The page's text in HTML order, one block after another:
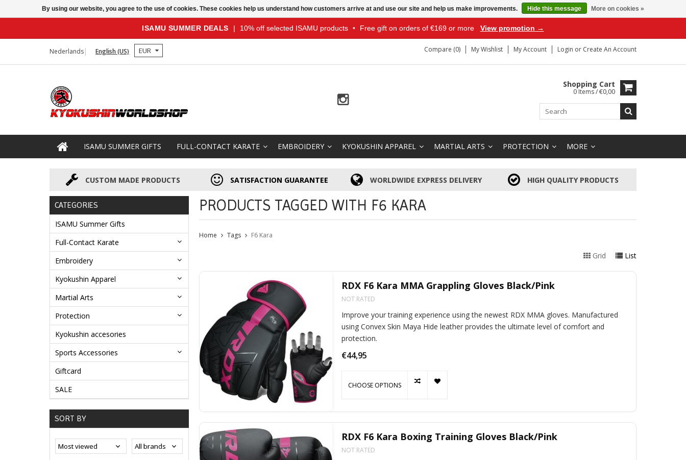
ISAMU SUMMER DEALS | 10% off selected ISAMU products • Free gift on orders of €169 or more View promotion →
Nederlands English (US) EUR Compare (0) My Wishlist My Account Login or Create An Account
Shopping Cart
0 Items / €0,00
ISAMU SUMMER GIFTS FULL-CONTACT KARATE EMBROIDERY KYOKUSHIN APPAREL MARTIAL ARTS PROTECTION MORE
CUSTOM MADE PRODUCTS SATISFACTION GUARANTEE WORLDWIDE EXPRESS DELIVERY HIGH QUALITY PRODUCTS
CATEGORIES
ISAMU Summer Gifts
Full-Contact Karate
Embroidery
Kyokushin Apparel
Martial Arts
Protection
Kyokushin accesories
Sports Accessories
Giftcard
SALE
SORT BY
PRODUCTS TAGGED WITH F6 KARA
Home Tags F6 Kara
Grid List
RDX F6 Kara MMA Grappling Gloves Black/Pink
NOT RATED
Improve your training experience using the newest RDX MMA gloves. Manufactured
using Convex Skin Maya Hide leather provides the ultimate level of comfort and
protection.
€44,95
CHOOSE OPTIONS
RDX F6 Kara Boxing Training Gloves Black/Pink
NOT RATED
By using our website, you agree to the use of cookies. These cookies help us understand how customers arrive at and use our site and help us make improvements. Hide this message More on cookies »